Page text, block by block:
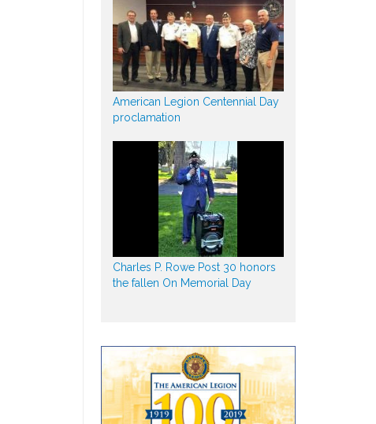
American Legion Centennial Day
proclamation
Charles P. Rowe Post 30 honors
the fallen On Memorial Day